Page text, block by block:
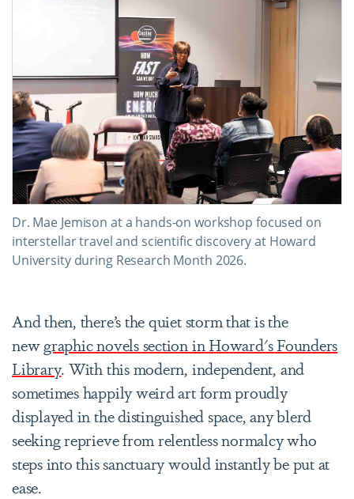
Dr. Mae Jemison at a hands-on workshop focused on
interstellar travel and scientific discovery at Howard
University during Research Month 2026.
And then, there’s the quiet storm that is the
newgraphic novels section in Howard's Founders
Library. With this modern, independent, and
sometimes happily weird art form proudly
displayed in the distinguished space, any blerd
seeking reprieve from relentless normalcy who
steps into this sanctuary would instantly be put at
ease.